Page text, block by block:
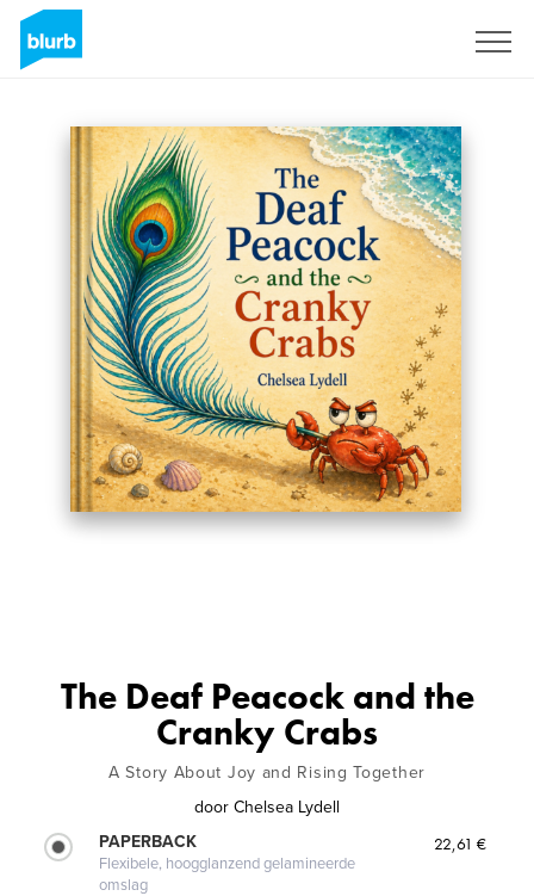
The Deaf Peacock and the
Cranky Crabs
A Story About Joy and Rising Together
door Chelsea Lydell
PAPERBACK
Flexibele, hoogglanzend gelamineerde
omslag
22,61 €